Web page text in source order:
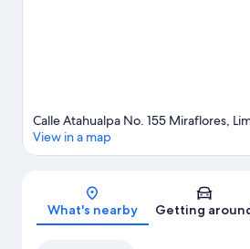
Map
Calle Atahualpa No. 155 Miraflores,
View in a map
What's nearby Getting